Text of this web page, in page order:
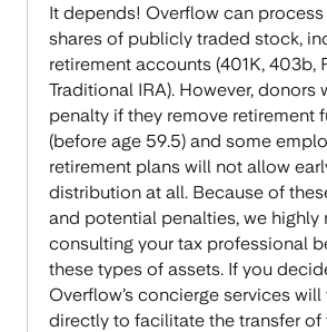
It depends! Overflow can
shares of publicly traded stock,
retirement accounts (401K, 403b,
Traditional IRA). However, donors
penalty if they remove retirement
(before age 59.5) and some
retirement plans will not allow
distribution at all. Because of
and potential penalties, we highly
consulting your tax professional
these types of assets. If you
Overflow’s concierge services
directly to facilitate the transfer of